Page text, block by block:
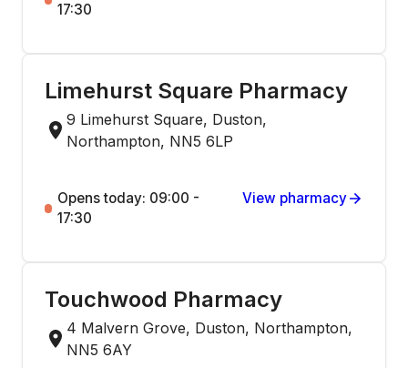
17:30
Limehurst Square Pharmacy
9 Limehurst Square, Duston,
Northampton, NN5 6LP
Opens today: 09:00 -
17:30
View pharmacy
Touchwood Pharmacy
4 Malvern Grove, Duston, Northampton,
NN5 6AY